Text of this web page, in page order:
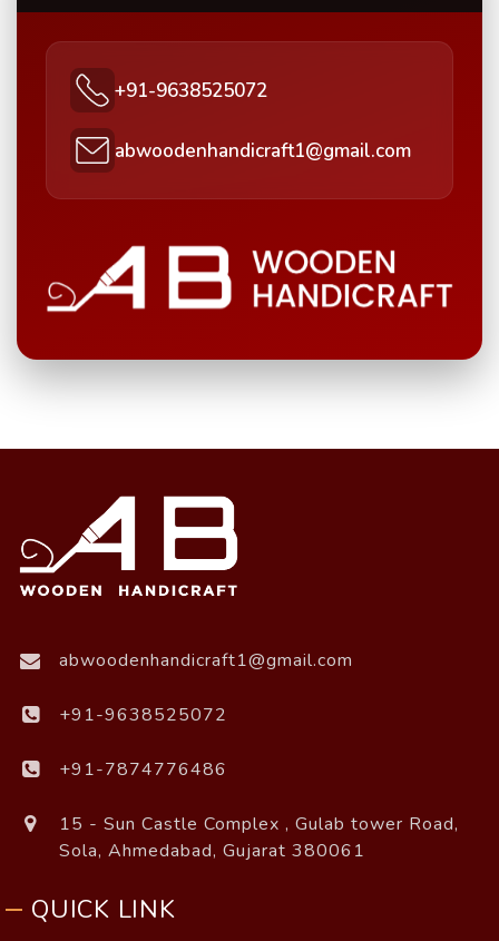
+91-9638525072
abwoodenhandicraft1@gmail.com
abwoodenhandicraft1@gmail.com
+91-9638525072
+91-7874776486
15 - Sun Castle Complex , Gulab tower Road,
Sola, Ahmedabad, Gujarat 380061
QUICK LINK